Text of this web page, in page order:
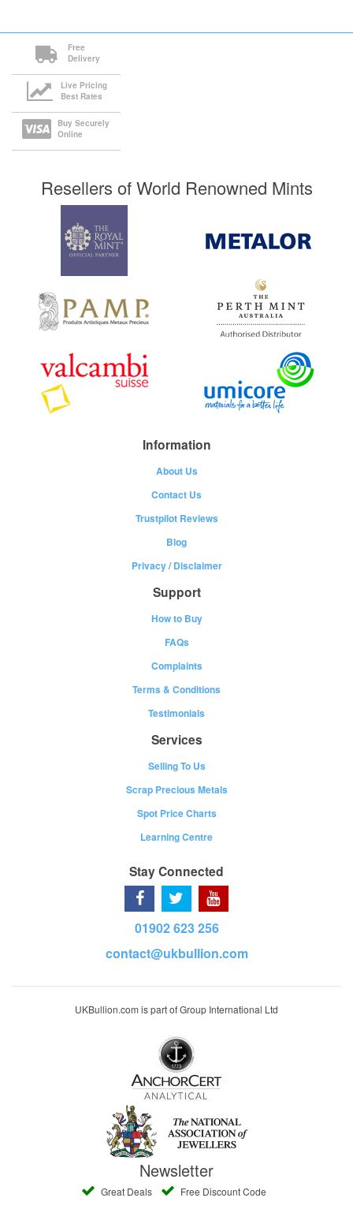
Free
Delivery
Live Pricing
Best Rates
Buy Securely
Online
Resellers of World Renowned Mints
Information
About Us
Contact Us
Trustpilot Reviews
Blog
Privacy/Disclaimer
Support
How to Buy
FAQs
Complaints
Terms & Conditions
Testimonials
Services
Selling To Us
Scrap Precious Metals
Spot Price Charts
Learning Centre
Stay Connected
01902 623 256
contact@ukbullion.com
UKBullion.com is part of Group International Ltd
Newsletter
Great Deals Free Discount Code